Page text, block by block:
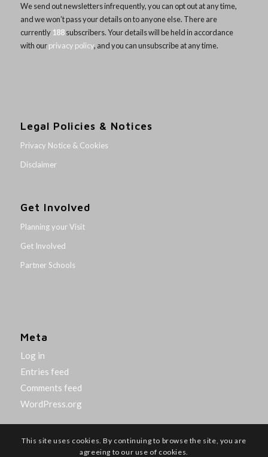
We send out newsletters infrequently, you can opt out at any time,
and we won’t pass your details on to anyone else. There are
currently 188subscribers. Your details will be held in accordance
with ourprivacy policy, and you can unsubscribe at any time.
Legal Policies & Notices
Privacy Notice & Cookies
Disclaimer
Get Involved
Planning your Visit
Get Involved
Partner Schools
Meta
Log in
Entries feed
Comments feed
WordPress.org
This site uses cookies. By continuing to browse the site, you are
agreeing to our use of cookies.